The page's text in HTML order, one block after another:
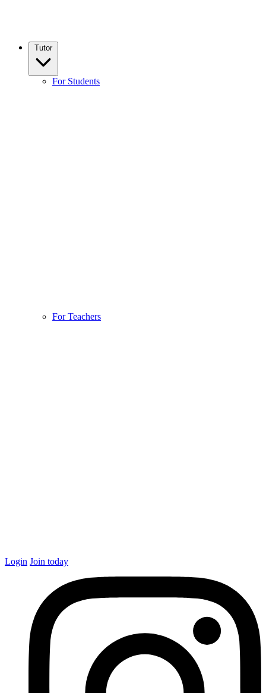
Tutor
For Students
For Teachers
Login Join today